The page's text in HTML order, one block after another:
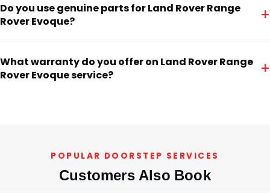
Do you use genuine parts for Land Rover Range
Rover Evoque?
+
What warranty do you offer on Land Rover Range
Rover Evoque service?
+
POPULAR DOORSTEP SERVICES
Customers Also Book